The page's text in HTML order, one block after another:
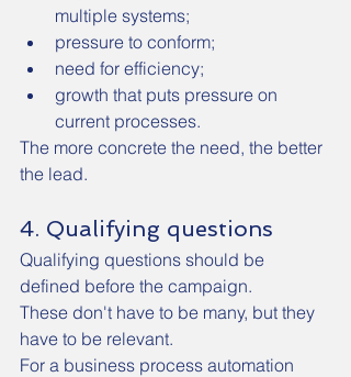
multiple systems;
pressure to conform;
need for efficiency;
growth that puts pressure on
current processes.
The more concrete the need, the better
the lead.
4. Qualifying questions
Qualifying questions should be
defined before the campaign.
These don't have to be many, but they
have to be relevant.
For a business process automation